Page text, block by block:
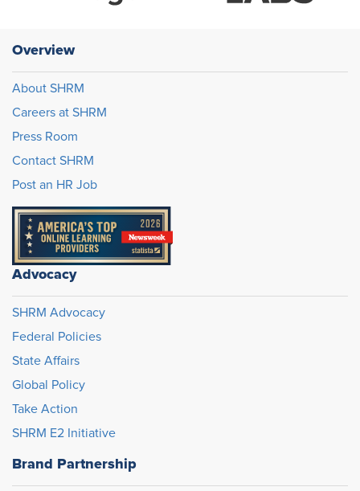
Overview
About SHRM
Careers at SHRM
Press Room
Contact SHRM
Post an HR Job
Advocacy
SHRM Advocacy
Federal Policies
State Affairs
Global Policy
Take Action
SHRM E2 Initiative
Brand Partnership